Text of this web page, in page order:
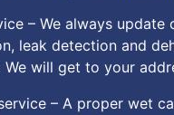
– We always
leak detection and
We will get to your
– A proper wet